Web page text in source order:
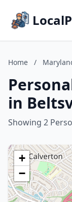
Home /
in
Showing 2
+
−